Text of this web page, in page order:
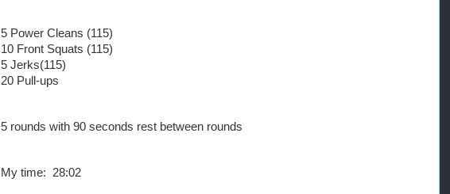
5 Power Cleans (115)
10 Front Squats (115)
5 Jerks(115)
20 Pull-ups
5 rounds with 90 seconds rest between rounds
My time: 28:02